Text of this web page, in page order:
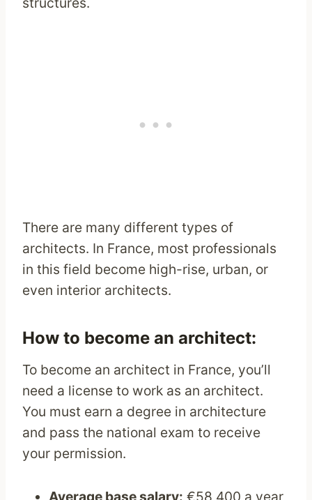
There are many different types of
architects. In France, most professionals
in this field become high-rise, urban, or
even interior architects.
How to become an architect:
To become an architect in France, you’ll
need a license to work as an architect.
You must earn a degree in architecture
and pass the national exam to receive
your permission.